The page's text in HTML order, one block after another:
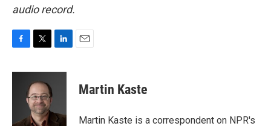
audio record.
c
i
t
t
e
r
n
I
Martin Kaste
Martin Kaste is a correspondent on NPR's